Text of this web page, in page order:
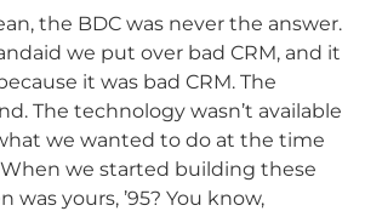
the BDC was never the answer.
we put over bad CRM, and it
it was bad CRM. The
The technology wasn’t available
we wanted to do at the time
we started building these
was yours, ’95? You know,